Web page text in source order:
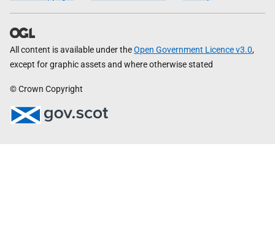
All content is available under theOpen Government Licence v3.0,
except for graphic assets and where otherwise stated
© Crown Copyright